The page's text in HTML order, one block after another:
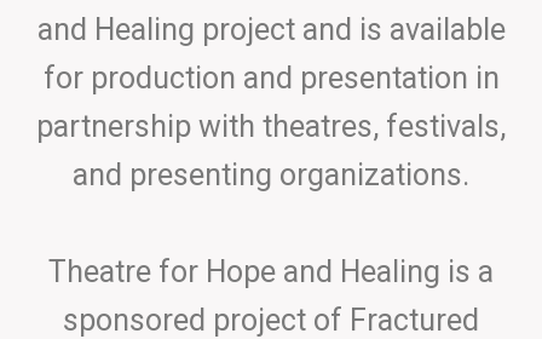
and Healing project and is available
for production and presentation in
partnership with theatres, festivals,
and presenting organizations.
Theatre for Hope and Healing is a
sponsored project of Fractured